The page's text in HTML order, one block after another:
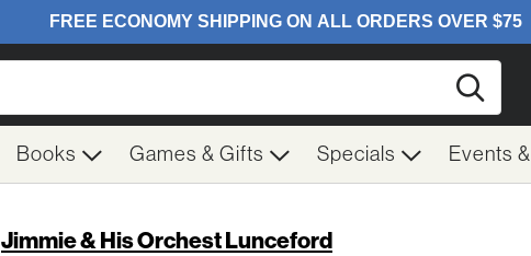
Books Games & Gifts Specials Events
Jimmie & His Orchest Lunceford